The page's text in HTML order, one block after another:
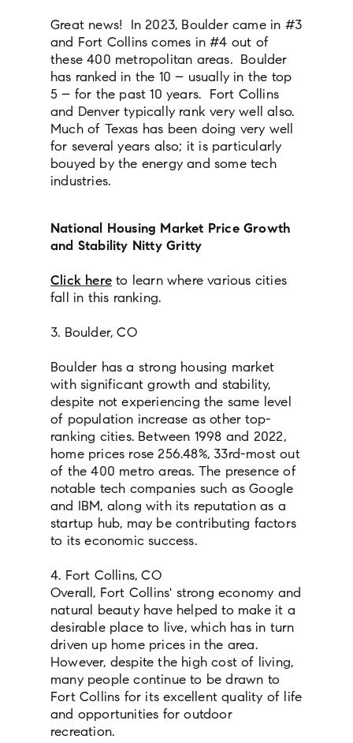
Great news! In 2023, Boulder came in #3
and Fort Collins comes in #4 out of
these 400 metropolitan areas. Boulder
has ranked in the 10 – usually in the top
5 – for the past 10 years. Fort Collins
and Denver typically rank very well also.
Much of Texas has been doing very well
for several years also; it is particularly
bouyed by the energy and some tech
industries.
National Housing Market Price Growth
and Stability Nitty Gritty
Click here to learn where various cities
fall in this ranking.
3. Boulder, CO
Boulder has a strong housing market
with significant growth and stability,
despite not experiencing the same level
of population increase as other top-
ranking cities. Between 1998 and 2022,
home prices rose 256.48%, 33rd-most out
of the 400 metro areas. The presence of
notable tech companies such as Google
and IBM, along with its reputation as a
startup hub, may be contributing factors
to its economic success.
4. Fort Collins, CO
Overall, Fort Collins' strong economy and
natural beauty have helped to make it a
desirable place to live, which has in turn
driven up home prices in the area.
However, despite the high cost of living,
many people continue to be drawn to
Fort Collins for its excellent quality of life
and opportunities for outdoor
recreation.